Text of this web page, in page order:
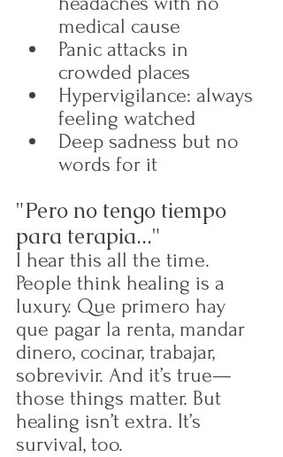
medical cause
Panic attacks in
crowded places
Hypervigilance: always
feeling watched
Deep sadness but no
words for it
"Pero no tengo tiempo
para terapia..."
I hear this all the time.
People think healing is a
luxury. Que primero hay
que pagar la renta, mandar
dinero, cocinar, trabajar,
sobrevivir. And it’s true—
those things matter. But
healing isn’t extra. It’s
survival, too.